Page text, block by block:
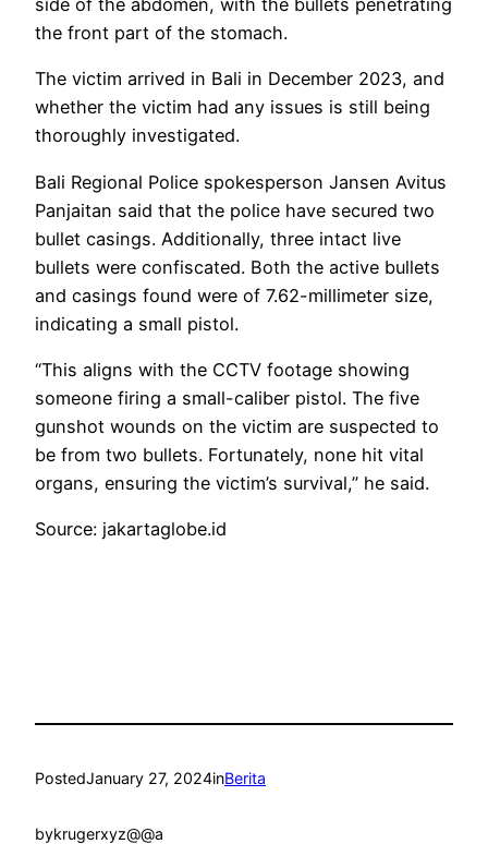
the front part of the stomach.
The victim arrived in Bali in December 2023, and
whether the victim had any issues is still being
thoroughly investigated.
Bali Regional Police spokesperson Jansen Avitus
Panjaitan said that the police have secured two
bullet casings. Additionally, three intact live
bullets were confiscated. Both the active bullets
and casings found were of 7.62-millimeter size,
indicating a small pistol.
“This aligns with the CCTV footage showing
someone firing a small-caliber pistol. The five
gunshot wounds on the victim are suspected to
be from two bullets. Fortunately, none hit vital
organs, ensuring the victim’s survival,” he said.
Source: jakartaglobe.id
PostedJanuary 27, 2024inBerita
bykrugerxyz@@a